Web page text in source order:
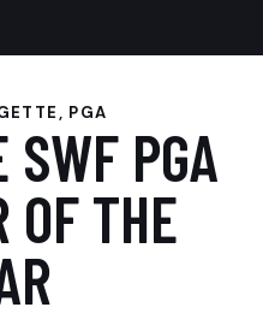
PGA
SWF PGA
OF THE